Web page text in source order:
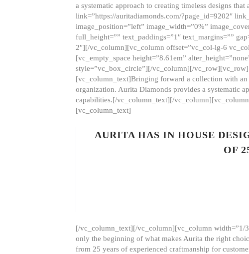
a systematic approach to creating timeless designs
link=”https://auritadiamonds.com/?page_id=9202″
image_position=”left” image_width=”0%”
full_height=”” text_paddings=”1″ text_margins=””
2″][/vc_column][vc_column offset=”vc_col-lg-6
[vc_empty_space height=”8.61em”
style=”vc_box_circle”][/vc_column][/
[vc_column_text]Bringing forward a collection with an
organization. Aurita Diamonds provides a systematic
capabilities.[/vc_column_text][/
[vc_column_text]
AURITA HAS IN HOUSE
OF
[/vc_column_text][/vc_column][vc_column width=”1/
only the beginning of what makes Aurita the right
from 25 years of experienced craftmanship for